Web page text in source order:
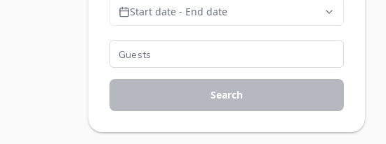
Start date - End date
Search